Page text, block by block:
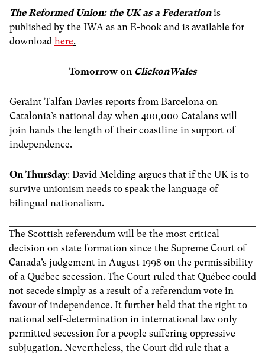
The Reformed Union: the UK as a Federationis
published by the IWA as an E-book and is available for
download here.
Tomorrow on ClickonWales
Geraint Talfan Davies reports from Barcelona on
Catalonia’s national day when 400,000 Catalans will
join hands the length of their coastline in support of
independence.
On Thursday: David Melding argues that if the UK is to
survive unionism needs to speak the language of
bilingual nationalism.
The Scottish referendum will be the most critical
decision on state formation since the Supreme Court of
Canada’s judgement in August 1998 on the permissibility
of a Québec secession. The Court ruled that Québec could
not secede simply as a result of a referendum vote in
favour of independence. It further held that the right to
national self-determination in international law only
permitted secession for a people suffering oppressive
subjugation. Nevertheless, the Court did rule that a